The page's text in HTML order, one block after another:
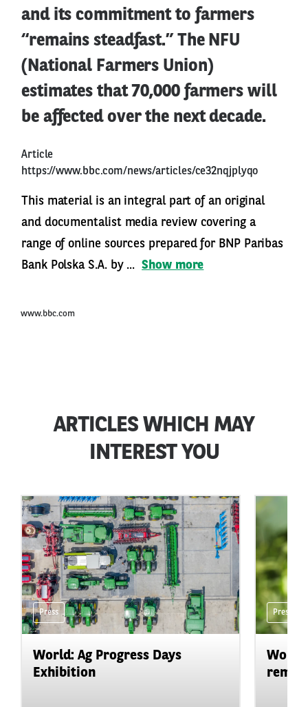
and its commitment to farmers
“remains steadfast.” The NFU
(National Farmers Union)
estimates that 70,000 farmers will
be affected over the next decade.
Article
https://www.bbc.com/news/articles/ce32nqjplyqo
This material is an integral part of an original
and documentalist media review covering a
range of online sources prepared for BNP Paribas
Bank Polska S.A. by ... Show more
www.bbc.com
ARTICLES WHICH MAY
INTEREST YOU
Press
World: Ag Progress Days
Exhibition
Press